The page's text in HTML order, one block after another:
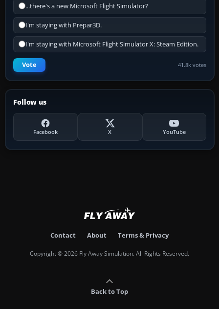
...there's a new Microsoft Flight Simulator?
I'm staying with Prepar3D.
I'm staying with Microsoft Flight Simulator X: Steam Edition.
Vote 41.8k votes
Follow us
Facebook X YouTube
Contact About Terms & Privacy
Copyright © 2026 Fly Away Simulation. All Rights Reserved.
Back to Top